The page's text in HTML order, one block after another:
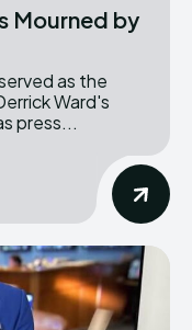
Mourned by
Ward's
press...